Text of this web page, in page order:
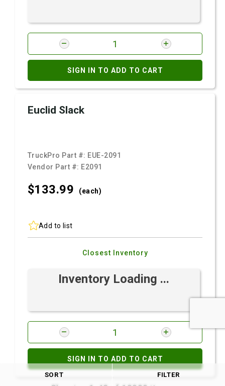
SIGN IN TO ADD TO CART
Euclid Slack
TruckPro Part #: EUE-2091
Vendor Part #: E2091
$133.99 (each)
Add to list
Closest Inventory
Inventory Loading ...
SIGN IN TO ADD TO CART
SORT FILTER